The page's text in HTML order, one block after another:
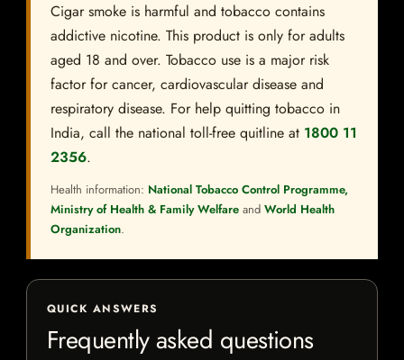
Cigar smoke is harmful and tobacco contains
addictive nicotine. This product is only for adults
aged 18 and over. Tobacco use is a major risk
factor for cancer, cardiovascular disease and
respiratory disease. For help quitting tobacco in
India, call the national toll-free quitline at 1800 11
2356.
Health information: National Tobacco Control Programme,
Ministry of Health & Family Welfare and World Health
Organization.
QUICK ANSWERS
Frequently asked questions